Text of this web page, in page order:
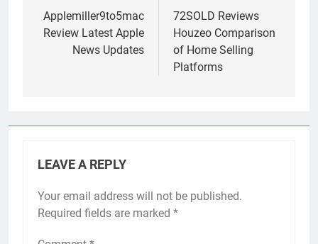
navigation
Applemiller9to5mac
Review Latest Apple
News Updates
72SOLD Reviews
Houzeo Comparison
of Home Selling
Platforms
LEAVE A REPLY
Your email address will not be published.
Required fields are marked *